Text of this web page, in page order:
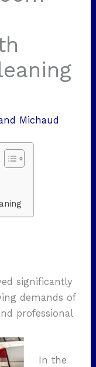
Michaud
significantly
demands of
professional
In the